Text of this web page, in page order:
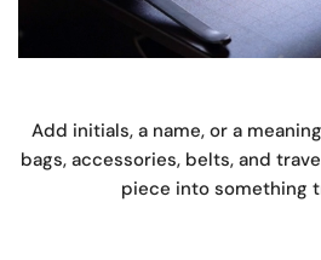
Add initials, a name, or a
bags, accessories, belts, and
piece into something